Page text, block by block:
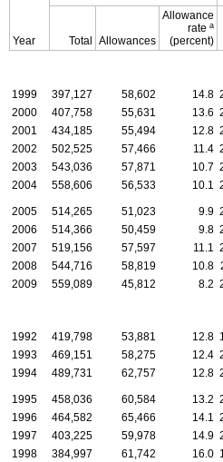
Year Total Allowances
Allowance
rate a
(percent)
1999 397,127 58,602 14.8
2000
407,758 55,631 13.6
2001
434,185 55,494 12.8
2002
502,525 57,466 11.4
2003
543,036 57,871 10.7
2004
558,606 56,533 10.1
2005 514,265 51,023 9.9
2006
514,366 50,459 9.8
2007
519,156 57,597 11.1
2008
544,716 58,819 10.8
2009
559,089 45,812 8.2
1992 419,798 53,881 12.8
1993
469,151 58,275 12.4
1994
489,731 62,757 12.8
1995 458,036 60,584 13.2
1996
464,582 65,466 14.1
1997
403,225 59,978 14.9
1998
384,997 61,742 16.0